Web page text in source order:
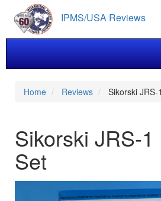
main
content
IPMS/USA Reviews
Home Reviews Sikorski
Sikorski JRS-
Set